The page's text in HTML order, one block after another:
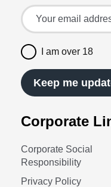
Corporate
Corporate Social
Responsibility
Privacy Policy
Your email address
I am over 18
Keep me